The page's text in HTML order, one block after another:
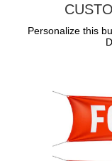
Personalize this